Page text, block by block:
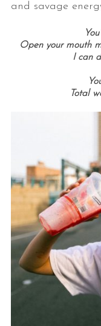
and savage
Open your mouth
I can
Total